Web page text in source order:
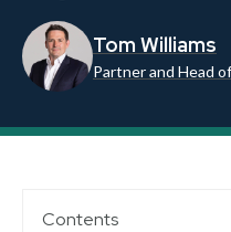
Tom Williams
Partner and Head
Contents